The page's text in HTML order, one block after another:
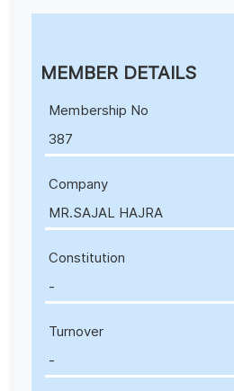
MEMBER DETAILS
Membership No
387
Company
MR.SAJAL HAJRA
Constitution
-
Turnover
-